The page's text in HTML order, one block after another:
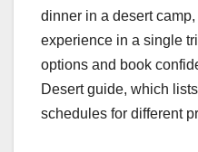
dinner in a desert
experience in a single
options and book
Desert guide, which
schedules for different